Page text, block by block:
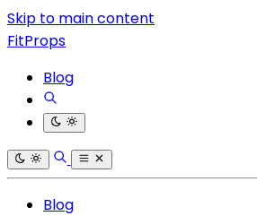
Skip to main content
FitProps
Blog
Blog